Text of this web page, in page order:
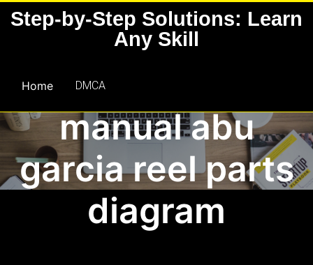
SkipStep-by-Step Solutions: Learn
Any Skill
Home DMCA
manual abu
garcia reel parts
diagram